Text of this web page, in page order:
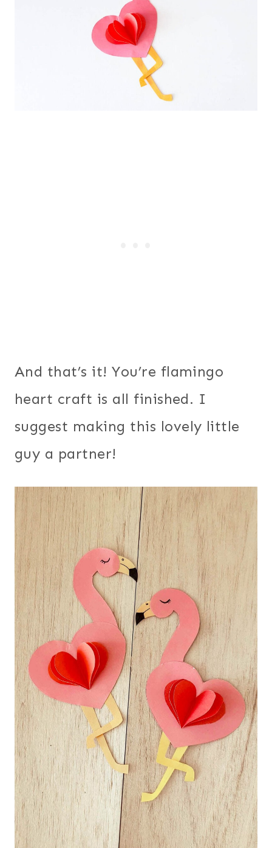
And that’s it! You’re flamingo
heart craft is all finished. I
suggest making this lovely little
guy a partner!